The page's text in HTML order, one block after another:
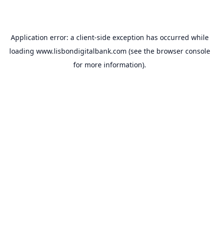
Application error: a client-side exception has occurred while
loading www.lisbondigitalbank.com (see the browser console
for more information).